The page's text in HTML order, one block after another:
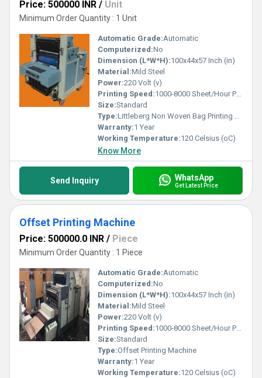
Price: 500000 INR / Unit
Minimum Order Quantity : 1 Unit
Automatic Grade:Automatic
Computerized:No
Dimension (L*W*H):100x44x57 Inch (in)
Material:Mild Steel
Power:220 Volt (v)
Printing Speed:1000-8000 Sheet/Hour PPM
Size:Standard
Type:Littleberg Non Woven Bag Printing Machine
Warranty:1 Year
Working Temperature:120 Celsius (oC)
Know More
Send Inquiry WhatsApp
Get Latest Price
Offset Printing Machine
Price: 500000.0 INR / Piece
Minimum Order Quantity : 1 Piece
Automatic Grade:Automatic
Computerized:No
Dimension (L*W*H):100x44x57 Inch (in)
Material:Mild Steel
Power:220 Volt (v)
Printing Speed:1000-8000 Sheet/Hour PPM
Size:Standard
Type:Offset Printing Machine
Warranty:1 Year
Working Temperature:120 Celsius (oC)